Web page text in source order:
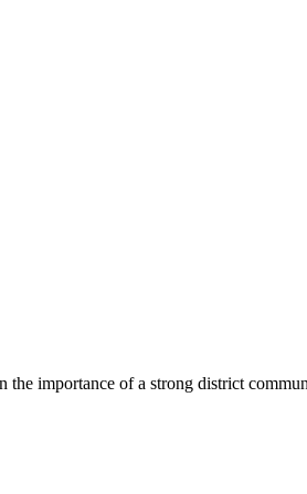
importance of a strong district